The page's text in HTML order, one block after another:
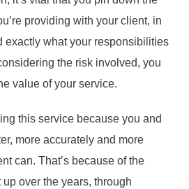
providing with your client, in
exactly what your responsibilities
the risk involved, you
value of your service.
this service because you and
more accurately and more
can. That’s because of the
over the years, through